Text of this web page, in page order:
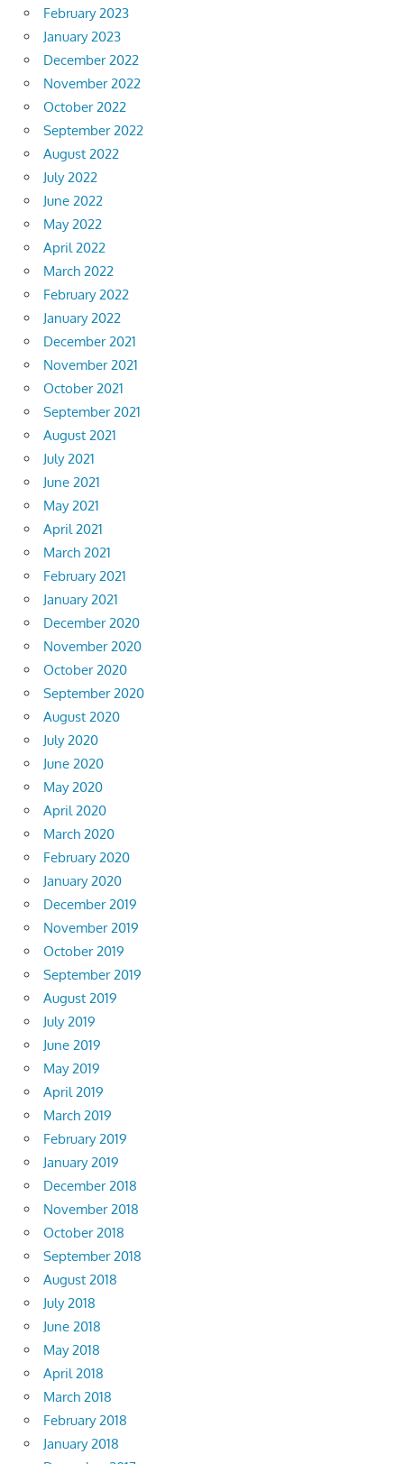
February 2023
January 2023
December 2022
November 2022
October 2022
September 2022
August 2022
July 2022
June 2022
May 2022
April 2022
March 2022
February 2022
January 2022
December 2021
November 2021
October 2021
September 2021
August 2021
July 2021
June 2021
May 2021
April 2021
March 2021
February 2021
January 2021
December 2020
November 2020
October 2020
September 2020
August 2020
July 2020
June 2020
May 2020
April 2020
March 2020
February 2020
January 2020
December 2019
November 2019
October 2019
September 2019
August 2019
July 2019
June 2019
May 2019
April 2019
March 2019
February 2019
January 2019
December 2018
November 2018
October 2018
September 2018
August 2018
July 2018
June 2018
May 2018
April 2018
March 2018
February 2018
January 2018